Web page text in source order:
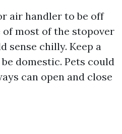
air handler to be off
most of the stopover
sense chilly. Keep a
domestic. Pets could
can open and close